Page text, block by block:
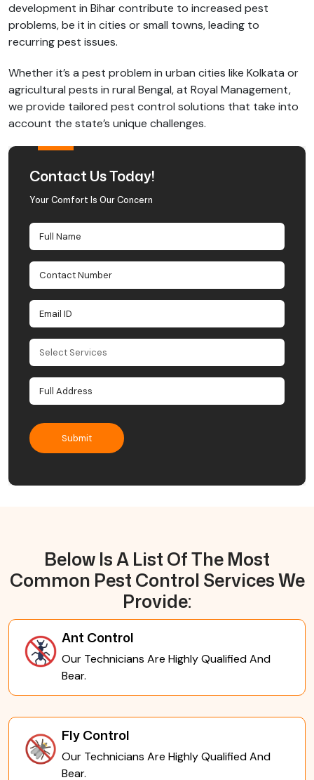
development in Bihar contribute to increased pest
problems, be it in cities or small towns, leading to
recurring pest issues.
Whether it’s a pest problem in urban cities like Kolkata or
agricultural pests in rural Bengal, at Royal Management,
we provide tailored pest control solutions that take into
account the state’s unique challenges.
Contact Us Today!
Your Comfort Is Our Concern
Below Is A List Of The Most
Common Pest Control Services We
Provide:
Ant Control
Our Technicians Are Highly Qualified And
Bear.
Fly Control
Our Technicians Are Highly Qualified And
Bear.